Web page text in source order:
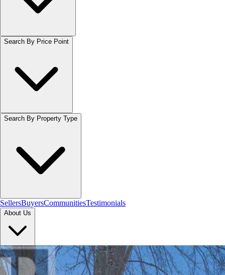
Search By Price Point
Search By Property Type
SellersBuyersCommunitiesTestimonials
About Us
Let's Connect